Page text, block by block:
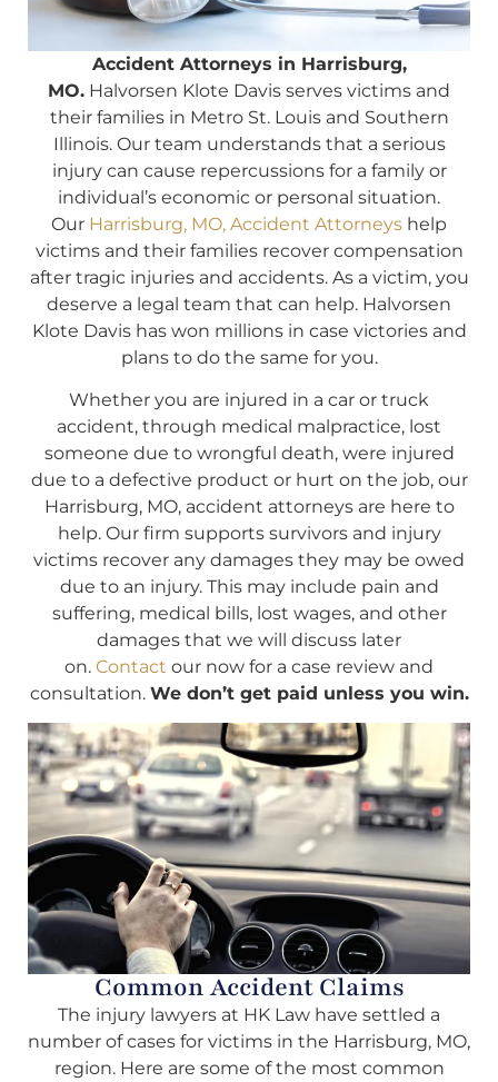
Accident Attorneys in Harrisburg,
MO. Halvorsen Klote Davis serves victims and
their families in Metro St. Louis and Southern
Illinois. Our team understands that a serious
injury can cause repercussions for a family or
individual’s economic or personal situation.
Our Harrisburg, MO, Accident Attorneys help
victims and their families recover compensation
after tragic injuries and accidents. As a victim, you
deserve a legal team that can help. Halvorsen
Klote Davis has won millions in case victories and
plans to do the same for you.
Whether you are injured in a car or truck
accident, through medical malpractice, lost
someone due to wrongful death, were injured
due to a defective product or hurt on the job, our
Harrisburg, MO, accident attorneys are here to
help. Our firm supports survivors and injury
victims recover any damages they may be owed
due to an injury. This may include pain and
suffering, medical bills, lost wages, and other
damages that we will discuss later
on. Contact our now for a case review and
consultation. We don’t get paid unless you win.
Common Accident Claims
The injury lawyers at HK Law have settled a
number of cases for victims in the Harrisburg, MO,
region. Here are some of the most common